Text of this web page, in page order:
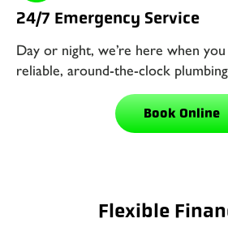
24/7 Emergency Service
Day or night, we’re here when
reliable, around-the-clock
Book Online
Flexible